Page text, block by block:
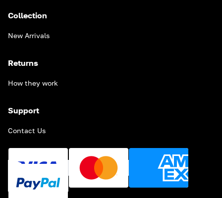
Collection
New Arrivals
Returns
How they work
Support
Contact Us